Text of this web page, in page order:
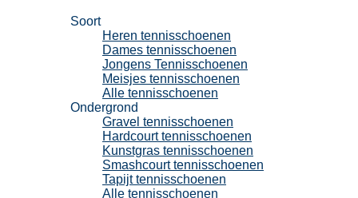
Soort
Heren tennisschoenen
Dames tennisschoenen
Jongens Tennisschoenen
Meisjes tennisschoenen
Alle tennisschoenen
Ondergrond
Gravel tennisschoenen
Hardcourt tennisschoenen
Kunstgras tennisschoenen
Smashcourt tennisschoenen
Tapijt tennisschoenen
Alle tennisschoenen